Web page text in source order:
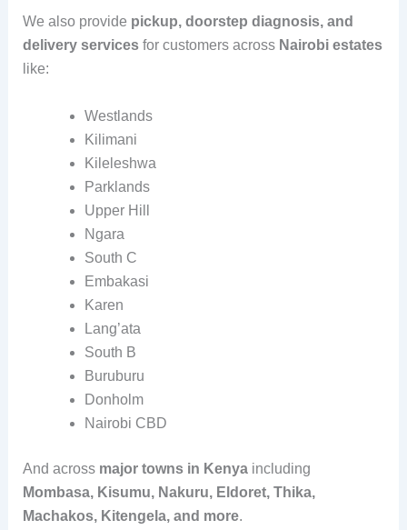
We also provide pickup, doorstep diagnosis, and
delivery servicesfor customers across Nairobi estates
like:
Westlands
Kilimani
Kileleshwa
Parklands
Upper Hill
Ngara
South C
Embakasi
Karen
Lang’ata
South B
Buruburu
Donholm
Nairobi CBD
And across major towns in Kenyaincluding
Mombasa, Kisumu, Nakuru, Eldoret, Thika,
Machakos, Kitengela, and more.